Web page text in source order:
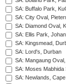
SA: Buffalo Park,
SA: City Oval,
SA: Diamond Oval,
SA: Ellis Park,
SA: Kingsmead,
SA: Lord's, Durban
SA: Mangaung
SA: Moses Mabhida
SA: Newlands,